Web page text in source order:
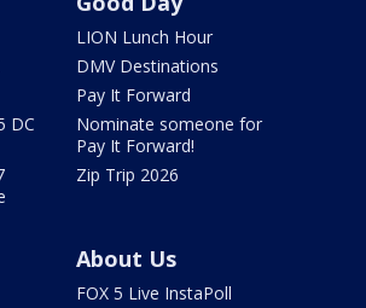
DC
LION Lunch Hour
DMV Destinations
Pay It Forward
Nominate someone for
Pay It Forward!
Zip Trip 2026
About Us
FOX 5 Live InstaPoll